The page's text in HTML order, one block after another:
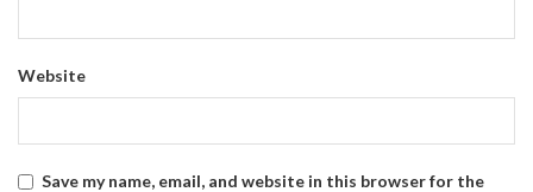
Website
Save my name, email, and website in this browser for the